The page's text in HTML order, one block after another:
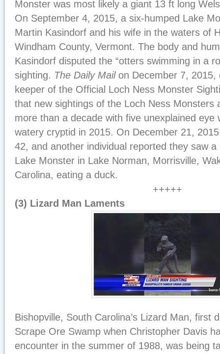
Monster was most likely a giant 13 ft long
On September 4, 2015, a six-humped Lake
Martin Kasindorf and his wife in the waters of
Windham County, Vermont. The body and
Kasindorf disputed the “otters swimming in a
sighting. The Daily Mailon December 7, 2015,
keeper of the Official Loch Ness Monster
that new sightings of the Loch Ness Monsters
more than a decade with five unexplained eye
watery cryptid in 2015. On December 21,
42, and another individual reported they saw
Lake Monster in Lake Norman, Morrisville,
Carolina, eating a duck.
+++++
(3) Lizard Man Laments
Bishopville, South Carolina’s Lizard Man, first
Scrape Ore Swamp when Christopher Davis
encounter in the summer of 1988, was being